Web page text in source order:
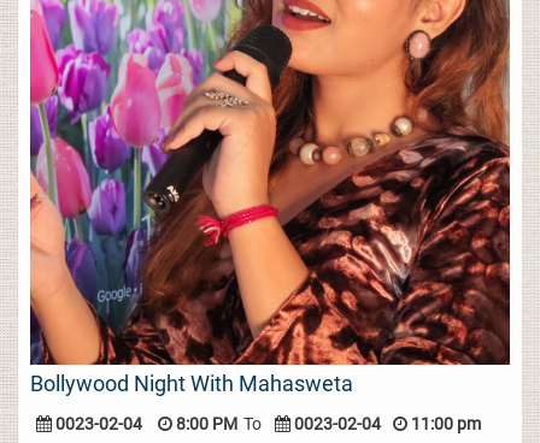
Bollywood Night With Mahasweta
0023-02-04 8:00 PM To 0023-02-04 11:00 pm